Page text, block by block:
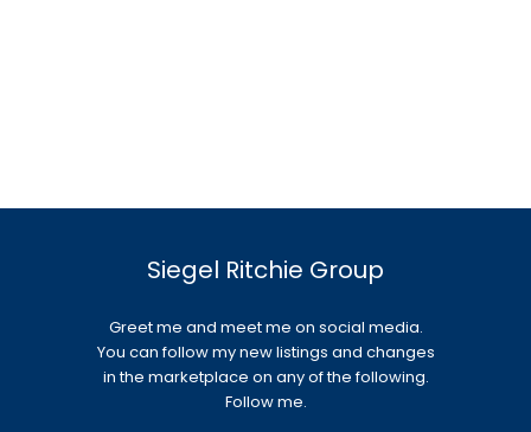
Siegel Ritchie Group
Greet me and meet me on social media.
You can follow my new listings and changes
in the marketplace on any of the following.
Follow me.